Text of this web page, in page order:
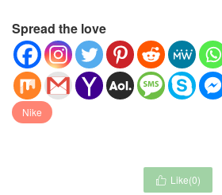
Spread the love
Nike
 Like(0)